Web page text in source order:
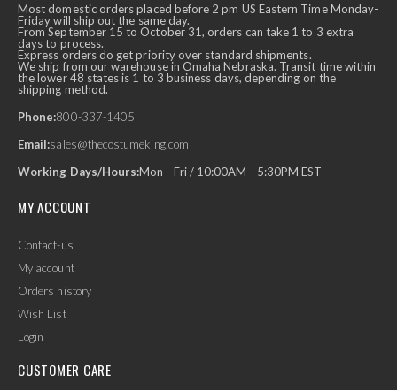
Most domestic orders placed before 2 pm US Eastern Time Monday-
Friday will ship out the same day.
From September 15 to October 31, orders can take 1 to 3 extra
days to process.
Express orders do get priority over standard shipments.
We ship from our warehouse in Omaha Nebraska. Transit time within
the lower 48 states is 1 to 3 business days, depending on the
shipping method.
Phone:800-337-1405
Email:sales@thecostumeking.com
Working Days/Hours:Mon - Fri / 10:00AM - 5:30PM EST
MY ACCOUNT
Contact-us
My account
Orders history
Wish List
Login
CUSTOMER CARE